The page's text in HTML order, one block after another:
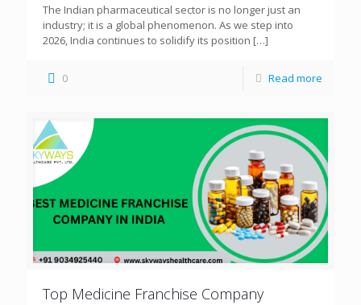
The Indian pharmaceutical sector is no longer just an
industry; it is a global phenomenon. As we step into
2026, India continues to solidify its position […]
0 Read more
Top Medicine Franchise Company